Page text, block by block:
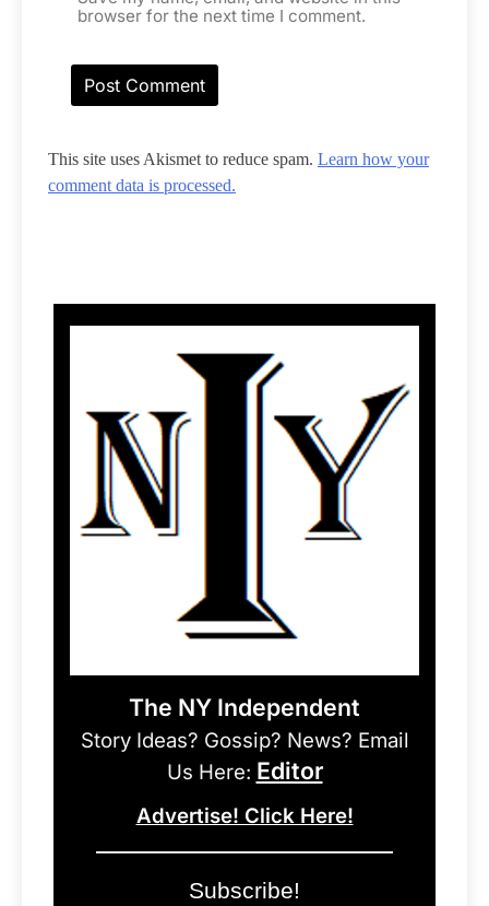
browser for the next time I comment.
This site uses Akismet to reduce spam. Learn how your
comment data is processed.
The NY Independent
Story Ideas? Gossip? News? Email
Us Here: Editor
Advertise! Click Here!
Subscribe!